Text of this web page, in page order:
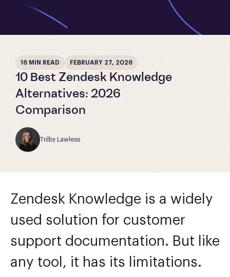
16 MIN READ FEBRUARY 27, 2026
10 Best Zendesk Knowledge
Alternatives: 2026
Comparison
Trilby Lawless
Zendesk Knowledge is a widely
used solution for customer
support documentation. But like
any tool, it has its limitations.